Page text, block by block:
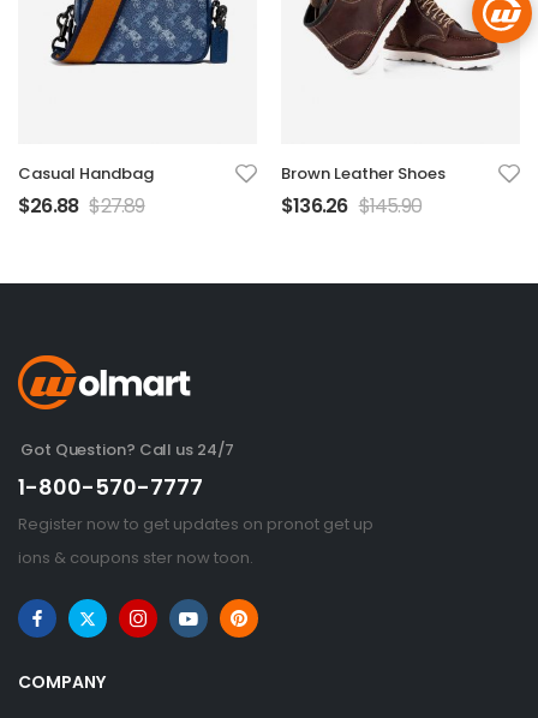
Casual Handbag
$26.88 $27.89
Brown Leather Shoes
$136.26 $145.90
Got Question? Call us 24/7
1-800-570-7777
Register now to get updates on pronot get up
ions & coupons ster now toon.
COMPANY